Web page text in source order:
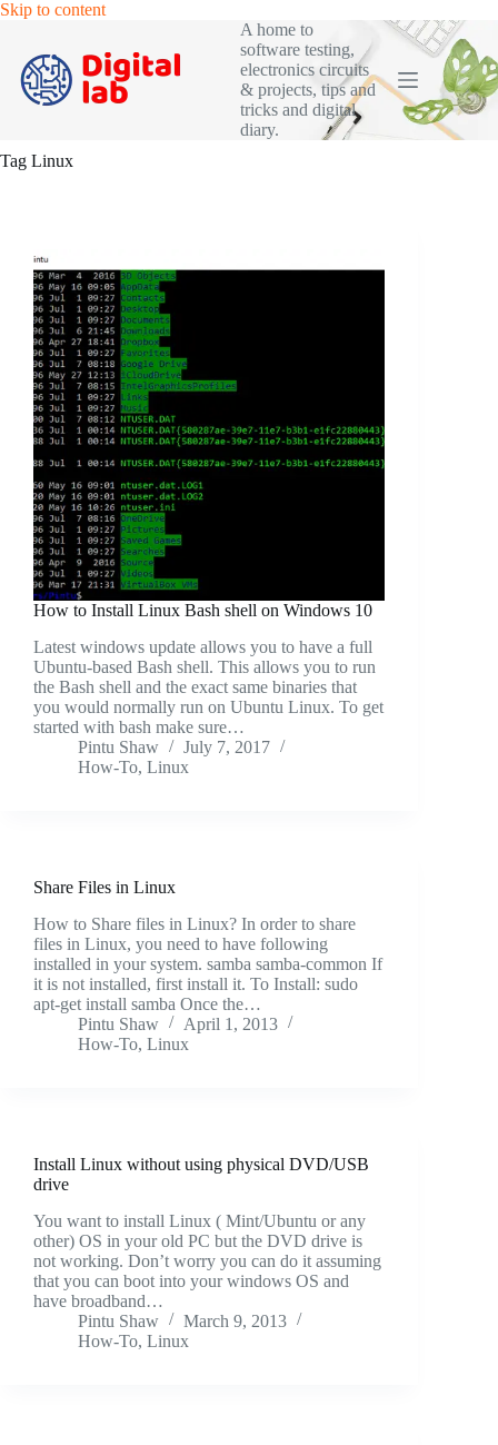
Skip to contentSkip
content
A home to
software testing,
electronics circuits
& projects, tips and
tricks and digital
diary.
Tag Linux
How to Install Linux Bash shell on Windows 10
Latest windows update allows you to have a full
Ubuntu-based Bash shell. This allows you to run
the Bash shell and the exact same binaries that
you would normally run on Ubuntu Linux. To get
started with bash make sure…
Pintu Shaw
July 7, 2017
How-To, Linux
Share Files in Linux
How to Share files in Linux? In order to share
files in Linux, you need to have following
installed in your system. samba samba-common If
it is not installed, first install it. To Install: sudo
apt-get install samba Once the…
Pintu Shaw
April 1, 2013
How-To, Linux
Install Linux without using physical DVD/USB
drive
You want to install Linux ( Mint/Ubuntu or any
other) OS in your old PC but the DVD drive is
not working. Don’t worry you can do it assuming
that you can boot into your windows OS and
have broadband…
Pintu Shaw
March 9, 2013
How-To, Linux